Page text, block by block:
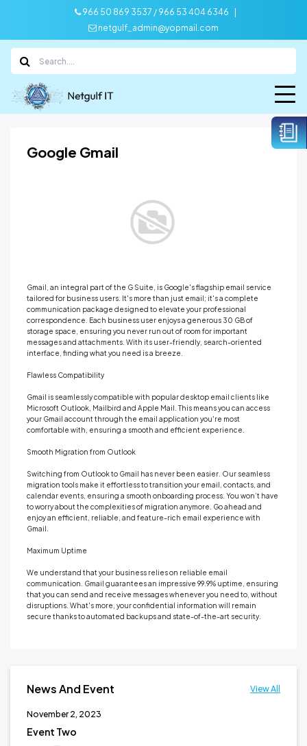
966 50 869 3537 / 966 53 404 6346 |
netgulf_admin@yopmail.com
Google Gmail
Gmail, an integral part of the G Suite, is Google's flagship email service
tailored for business users. It's more than just email; it's a complete
communication package designed to elevate your professional
correspondence. Each business user enjoys a generous 30 GB of
storage space, ensuring you never run out of room for important
messages and attachments. With its user-friendly, search-oriented
interface, finding what you need is a breeze.
Flawless Compatibility
Gmail is seamlessly compatible with popular desktop email clients like
Microsoft Outlook, Mailbird and Apple Mail. This means you can access
your Gmail account through the email application you're most
comfortable with, ensuring a smooth and efficient experience.
Smooth Migration from Outlook
Switching from Outlook to Gmail has never been easier. Our seamless
migration tools make it effortless to transition your email, contacts, and
calendar events, ensuring a smooth onboarding process. You won’t have
to worry about the complexities of migration anymore. Go ahead and
enjoy an efficient, reliable, and feature-rich email experience with
Gmail.
Maximum Uptime
We understand that your business relies on reliable email
communication. Gmail guarantees an impressive 99.9% uptime, ensuring
that you can send and receive messages whenever you need to, without
disruptions. What's more, your confidential information will remain
secure thanks to automated backups and state-of-the-art security.
News And Event View All
November 2, 2023
Event Two